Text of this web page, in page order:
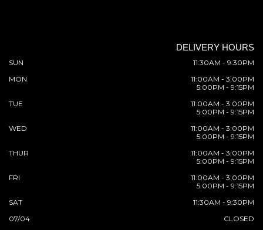
DELIVERY HOURS
SUN
11:30AM - 9:30PM
MON
11:00AM - 3:00PM
5:00PM - 9:15PM
TUE
11:00AM - 3:00PM
5:00PM - 9:15PM
WED
11:00AM - 3:00PM
5:00PM - 9:15PM
THUR
11:00AM - 3:00PM
5:00PM - 9:15PM
FRI
11:00AM - 3:00PM
5:00PM - 9:15PM
SAT
11:30AM - 9:30PM
07/04
CLOSED